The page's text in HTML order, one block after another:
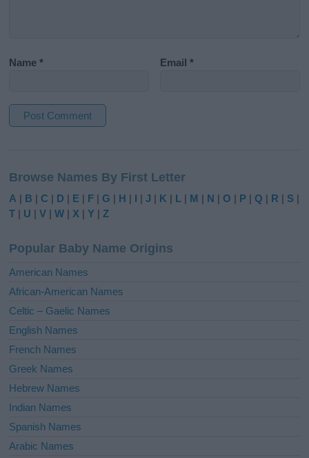
Name* Email*
t
e
r
t
i
e
:
Browse Names By First Letter
A | B |C | D | E | F |G | H | I |J | K | L | M | N |O | P |Q | R | S |
T | U |V |W | X |Y |Z
Popular Baby Name Origins
American Names
African-American Names
Celtic – Gaelic Names
English Names
French Names
Greek Names
Hebrew Names
Indian Names
Spanish Names
Arabic Names